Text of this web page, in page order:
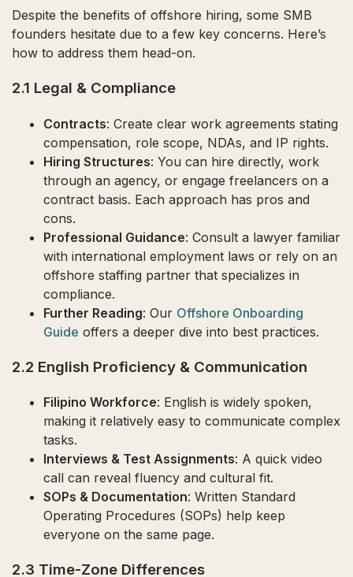
Despite the benefits of offshore hiring, some SMB
founders hesitate due to a few key concerns. Here’s
how to address them head-on.
2.1 Legal & Compliance
Contracts: Create clear work agreements stating
compensation, role scope, NDAs, and IP rights.
Hiring Structures: You can hire directly, work
through an agency, or engage freelancers on a
contract basis. Each approach has pros and
cons.
Professional Guidance: Consult a lawyer familiar
with international employment laws or rely on an
offshore staffing partner that specializes in
compliance.
Further Reading: Our Offshore Onboarding
Guide offers a deeper dive into best practices.
2.2 English Proficiency & Communication
Filipino Workforce: English is widely spoken,
making it relatively easy to communicate complex
tasks.
Interviews & Test Assignments: A quick video
call can reveal fluency and cultural fit.
SOPs & Documentation: Written Standard
Operating Procedures (SOPs) help keep
everyone on the same page.
2.3 Time-Zone Differences